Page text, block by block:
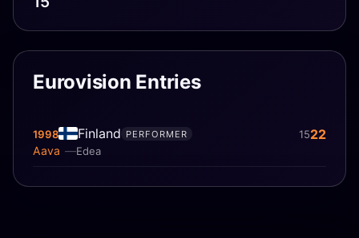
Eurovision Entries
1998 Finland
Edea
Aava
PERFORMER 1522